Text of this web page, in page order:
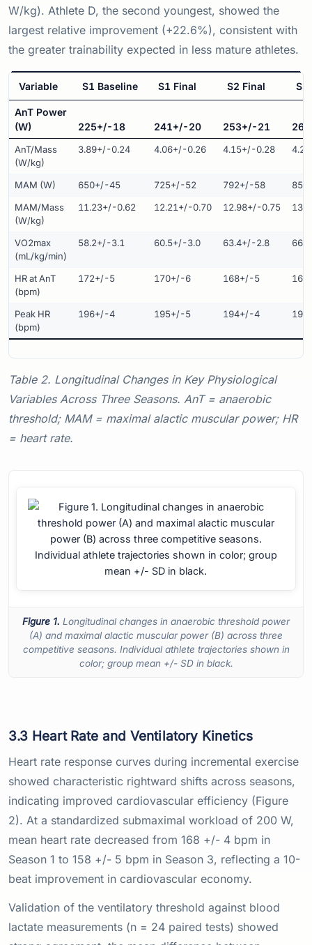
W/kg). Athlete D, the second youngest, showed the
largest relative improvement (+22.6%), consistent with
the greater trainability expected in less mature athletes.
Variable S1 Baseline S1 Final S2 Final S3
AnT Power
(W)
225+/-18 241+/-20 253+/-21
AnT/Mass
(W/kg)
3.89+/-0.24 4.06+/-0.26 4.15+/-0.28
MAM (W) 650+/-45 725+/-52 792+/-58
MAM/Mass
(W/kg)
11.23+/-0.62 12.21+/-0.70 12.98+/-0.75
VO2max
(mL/kg/min)
58.2+/-3.1 60.5+/-3.0 63.4+/-2.8
HR at AnT
(bpm)
172+/-5 170+/-6 168+/-5
Peak HR
(bpm)
196+/-4 195+/-5 194+/-4
Table 2. Longitudinal Changes in Key Physiological
Variables Across Three Seasons. AnT = anaerobic
threshold; MAM = maximal alactic muscular power; HR
= heart rate.
Figure 1. Longitudinal changes in anaerobic threshold power
(A) and maximal alactic muscular power (B) across three
competitive seasons. Individual athlete trajectories shown in
color; group mean +/- SD in black.
3.3 Heart Rate and Ventilatory Kinetics
Heart rate response curves during incremental exercise
showed characteristic rightward shifts across seasons,
indicating improved cardiovascular efficiency (Figure
2). At a standardized submaximal workload of 200 W,
mean heart rate decreased from 168 +/- 4 bpm in
Season 1 to 158 +/- 5 bpm in Season 3, reflecting a 10-
beat improvement in cardiovascular economy.
Validation of the ventilatory threshold against blood
lactate measurements (n = 24 paired tests) showed